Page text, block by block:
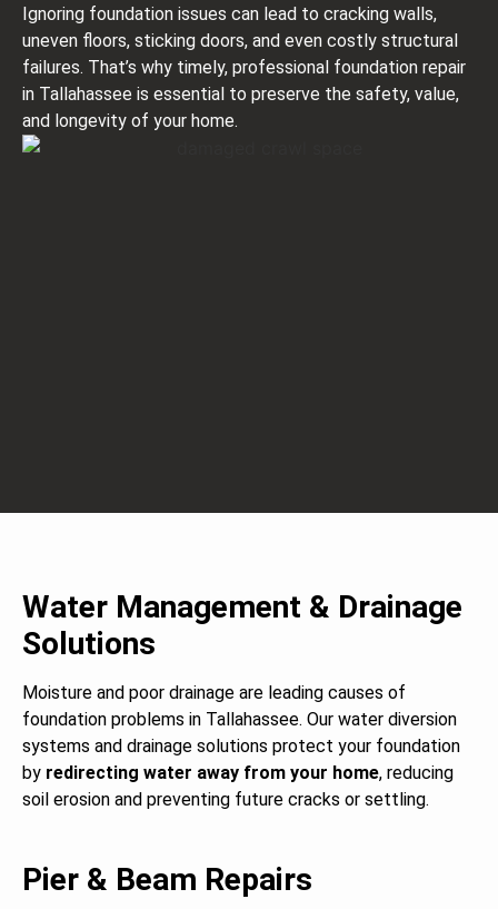
Ignoring foundation issues can lead to cracking walls,
uneven floors, sticking doors, and even costly structural
failures. That’s why timely, professional foundation repair
in Tallahassee is essential to preserve the safety, value,
and longevity of your home.
Water Management & Drainage
Solutions
Moisture and poor drainage are leading causes of
foundation problems in Tallahassee. Our water diversion
systems and drainage solutions protect your foundation
by redirecting water away from your home, reducing
soil erosion and preventing future cracks or settling.
Pier & Beam Repairs